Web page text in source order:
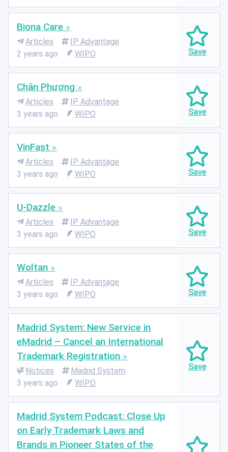
Biona Care
Articles
IP Advantage
2 years ago
WIPO
Chân Phương
Articles
IP Advantage
3 years ago
WIPO
VinFast
Articles
IP Advantage
3 years ago
WIPO
U-Dazzle
Articles
IP Advantage
3 years ago
WIPO
Woltan
Articles
IP Advantage
3 years ago
WIPO
Madrid System: New Service in
eMadrid – Cancel an International
Trademark Registration
Notices
Madrid System
3 years ago
WIPO
Madrid System Podcast: Close Up
on Early Trademark Laws and
Brands in Pioneer States of the